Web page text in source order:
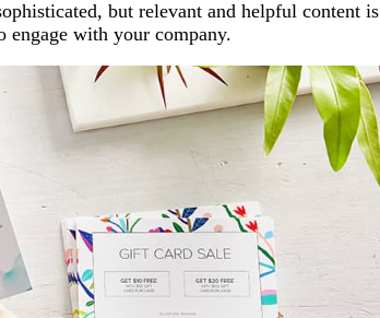
but relevant and helpful content is
engage with your company.